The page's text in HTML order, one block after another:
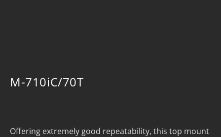
M-710iC/70T
Offering extremely good repeatability, this top mount